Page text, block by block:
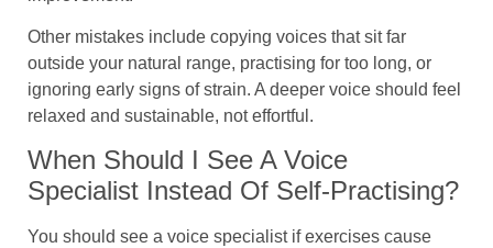
Other mistakes include copying voices that sit far
outside your natural range, practising for too long, or
ignoring early signs of strain. A deeper voice should feel
relaxed and sustainable, not effortful.
When Should I See A Voice
Specialist Instead Of Self-Practising?
You should see a voice specialist if exercises cause